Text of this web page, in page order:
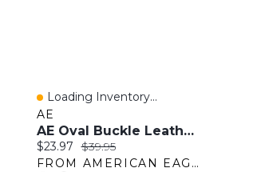
Quick View
Loading Inventory...
AE
AE Oval Buckle Leather Belt
Current price:
$23.97 Original price:
$39.95
FROM AMERICAN EAGLE OUTFITTERS